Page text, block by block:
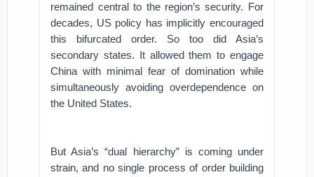
remained central to the region’s security. For
decades, US policy has implicitly encouraged
this bifurcated order. So too did Asia’s
secondary states. It allowed them to engage
China with minimal fear of domination while
simultaneously avoiding overdependence on
the United States.
But Asia’s “dual hierarchy” is coming under
strain, and no single process of order building